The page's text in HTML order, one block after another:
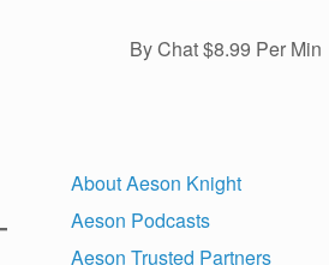
By Chat $8.99 Per Min
About Aeson Knight
Aeson Podcasts
Aeson Trusted Partners